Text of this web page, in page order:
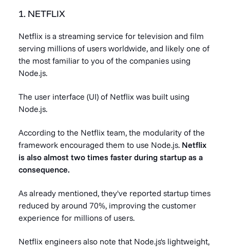
1. NETFLIX
Netflix is a streaming service for television and film
serving millions of users worldwide, and likely one of
the most familiar to you of the companies using
Node.js.
The user interface (UI) of Netflix was built using
Node.js.
According to the Netflix team, the modularity of the
framework encouraged them to use Node.js. Netflix
is also almost two times faster during startup as a
consequence.
As already mentioned, they've reported startup times
reduced by around 70%, improving the customer
experience for millions of users.
Netflix engineers also note that Node.js's lightweight,